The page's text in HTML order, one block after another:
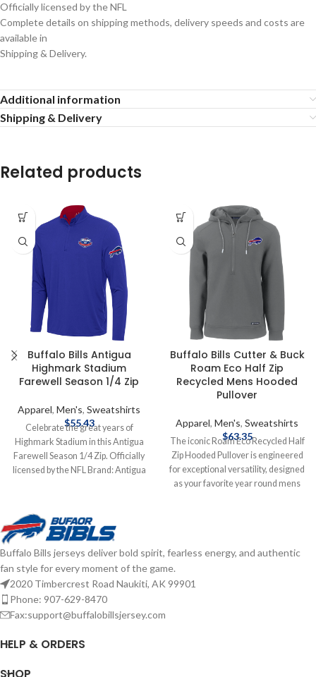
Officially licensed by the NFL
Complete details on shipping methods, delivery speeds and costs are
available in
Shipping & Delivery.
Additional information
Shipping & Delivery
Related products
Buffalo Bills Antigua
Highmark Stadium
Farewell Season 1/4 Zip
Apparel, Men's, Sweatshirts
$55.43
Celebrate the great years of
Highmark Stadium in this Antigua
Farewell Season 1/4 Zip. Officially
licensed by the NFL Brand: Antigua
Farewell Season Complete details
on shipping methods, delivery
speeds and costs are available in
Shipping & Delivery.
Buffalo Bills Cutter & Buck
Roam Eco Half Zip
Recycled Mens Hooded
Pullover
Apparel, Men's, Sweatshirts
$63.35
The iconic Roam Eco Recycled Half
Zip Hooded Pullover is engineered
for exceptional versatility, designed
as your favorite year round mens
certified ecofriendly recycled
spandex to ensure unparalleled
Buffalo Bills jerseys deliver bold spirit, fearless energy, and authentic
fan style for every moment of the game.
2020 Timbercrest Road Naukiti, AK 99901
Phone: 907-629-8470
Fax:support@buffalobillsjersey.com
HELP & ORDERS
SHOP